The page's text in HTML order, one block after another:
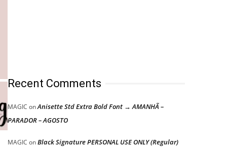
Recent Comments
MAGIC onAnisette Std Extra Bold Font → AMANHÃ –
PARADOR – AGOSTO
MAGIC onBlack Signature PERSONAL USE ONLY (Regular)